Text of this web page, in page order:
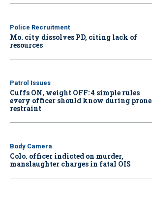
Police Recruitment
Mo. city dissolves PD, citing lack of
resources
Patrol Issues
Cuffs ON, weight OFF: 4 simple rules
every officer should know during prone
restraint
Body Camera
Colo. officer indicted on murder,
manslaughter charges in fatal OIS